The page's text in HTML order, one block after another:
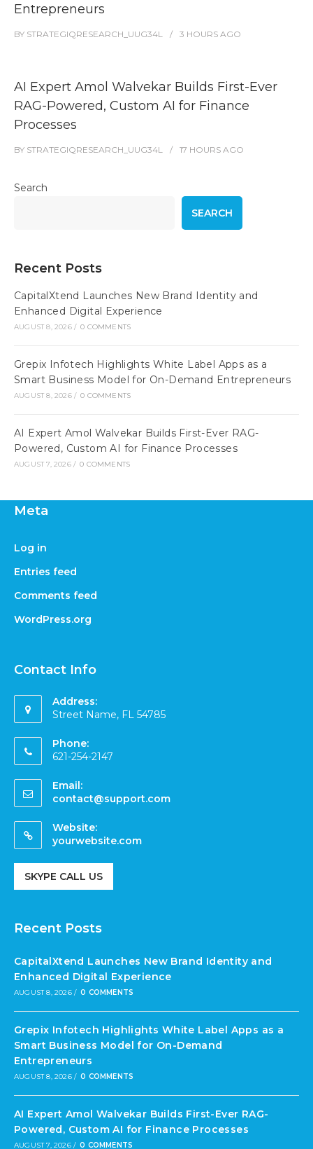
Entrepreneurs
BY STRATEGIQRESEARCH_UUG34L 3 HOURS AGO
AI Expert Amol Walvekar Builds First-Ever
RAG-Powered, Custom AI for Finance
Processes
BY STRATEGIQRESEARCH_UUG34L 17 HOURS AGO
Search
SEARCH
Recent Posts
CapitalXtend Launches New Brand Identity and
Enhanced Digital Experience
AUGUST 8, 2026 / 0 COMMENTS
Grepix Infotech Highlights White Label Apps as a
Smart Business Model for On-Demand Entrepreneurs
AUGUST 8, 2026 / 0 COMMENTS
AI Expert Amol Walvekar Builds First-Ever RAG-
Powered, Custom AI for Finance Processes
AUGUST 7, 2026 / 0 COMMENTS
Meta
Log in
Entries feed
Comments feed
WordPress.org
Contact Info
Address:
Street Name, FL 54785
Phone:
621-254-2147
Email:
contact@support.com
Website:
yourwebsite.com
SKYPE CALL US
Recent Posts
CapitalXtend Launches New Brand Identity and
Enhanced Digital Experience
AUGUST 8, 2026 / 0 COMMENTS
Grepix Infotech Highlights White Label Apps as a
Smart Business Model for On-Demand
Entrepreneurs
AUGUST 8, 2026 / 0 COMMENTS
AI Expert Amol Walvekar Builds First-Ever RAG-
Powered, Custom AI for Finance Processes
AUGUST 7, 2026 / 0 COMMENTS